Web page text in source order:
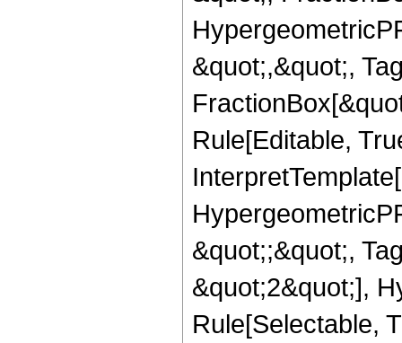
&quot;,&quot;,
Rule[Editable,
&quot;;&quot;,
&quot;2&quot;],
Rule[Selectable,